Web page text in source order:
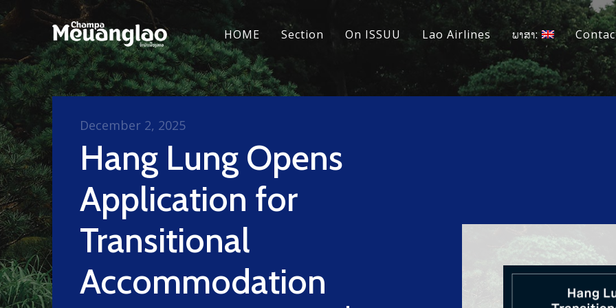
HOME Section On ISSUU Lao Airlines ພາສາ:
Hang Lung Opens
Application for
Transitional
Accommodation
December 2, 2025